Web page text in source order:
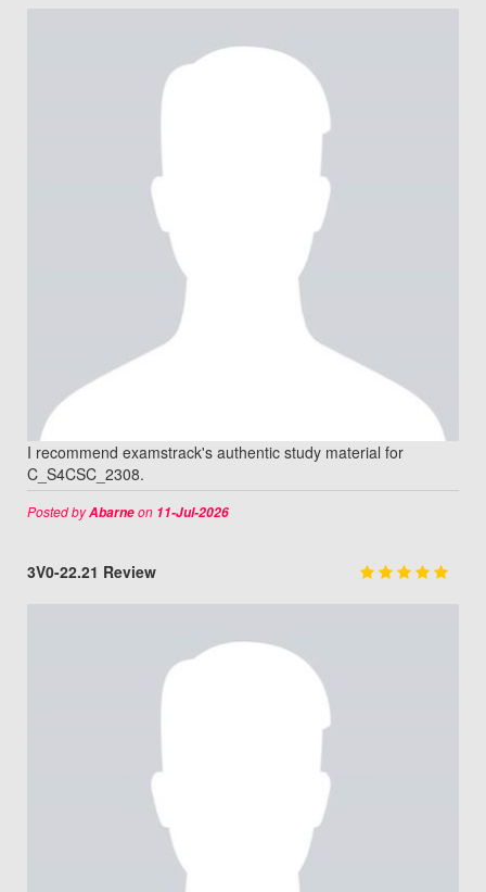
I recommend examstrack's authentic study material for
C_S4CSC_2308.
Posted byAbarneon 11-Jul-2026
3V0-22.21 Review